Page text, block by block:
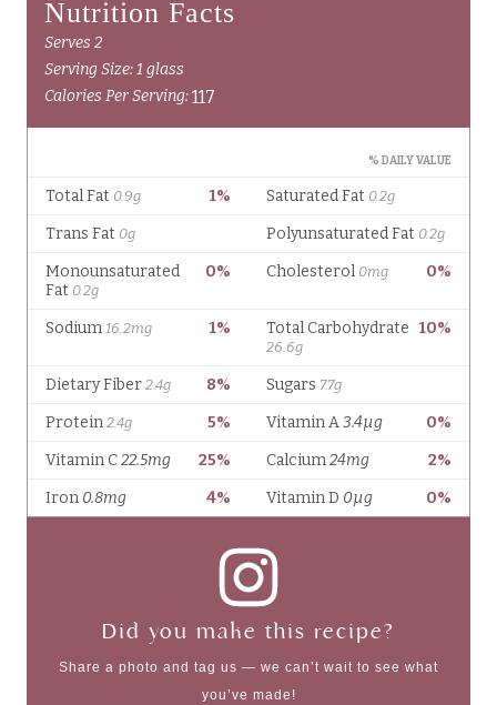
Did you make this recipe?
Share a photo and tag us — we can’t wait to see what
you’ve made!